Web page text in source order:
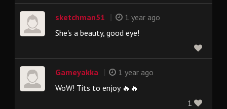
sketchman51
1 year ago
She's a beauty, good eye!
Gameyakka
1 year ago
WoW! Tits to enjoy 🔥🔥
1